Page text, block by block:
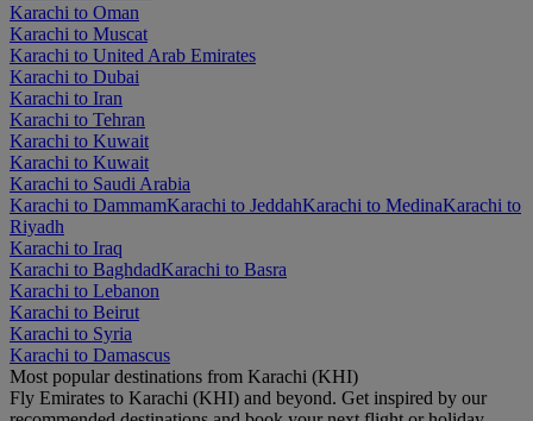
Karachi to Oman
Karachi to Muscat
Karachi to United Arab Emirates
Karachi to Dubai
Karachi to Iran
Karachi to Tehran
Karachi to Kuwait
Karachi to Kuwait
Karachi to Saudi Arabia
Karachi to DammamKarachi to JeddahKarachi to MedinaKarachi to
Riyadh
Karachi to Iraq
Karachi to BaghdadKarachi to Basra
Karachi to Lebanon
Karachi to Beirut
Karachi to Syria
Karachi to Damascus
Most popular destinations from Karachi (KHI)
Fly Emirates to Karachi (KHI) and beyond. Get inspired by our